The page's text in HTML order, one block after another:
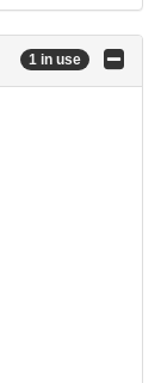
1 in use